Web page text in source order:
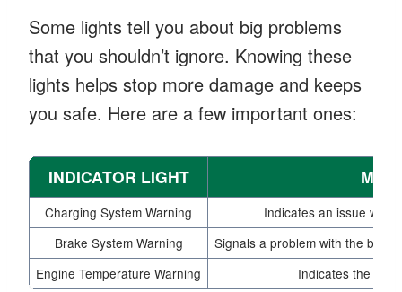
Some lights tell you about big problems
that you shouldn’t ignore. Knowing these
lights helps stop more damage and keeps
you safe. Here are a few important ones:
INDICATOR LIGHT
Charging System Warning
Indicates an issue with
Brake System Warning
Signals a problem with the
Engine Temperature Warning
Indicates the